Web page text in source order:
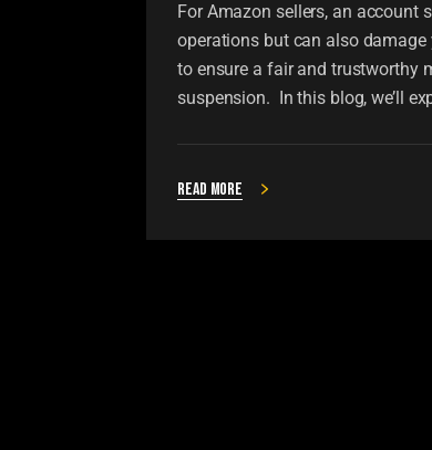
For Amazon sellers, an account
operations but can also
to ensure a fair and trustworthy
suspension. In this blog, we’ll
Read more